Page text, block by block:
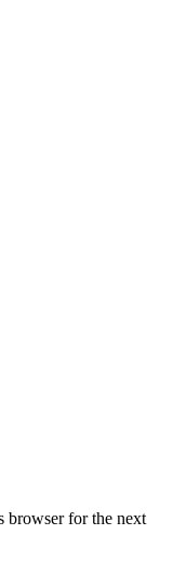
browser for the next